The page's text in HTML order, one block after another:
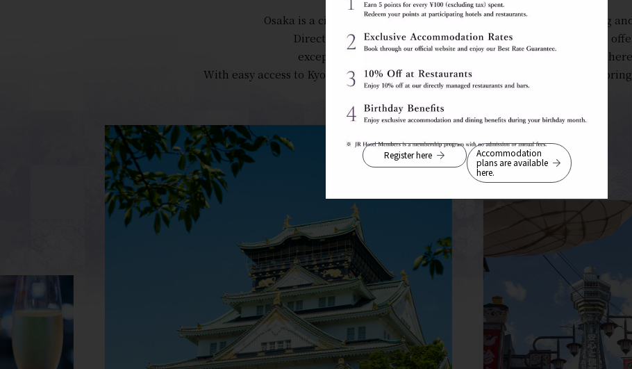
Register here
Accommodation
plans are available
here.
Osaka is a city where you can feel the energy of the people coming
Directly connected to JR Osaka Station, Hotel Granvia Osaka
exceptional convenience in a warm and welcoming
With easy access to Kyoto, Kobe, and Nara, the hotel is an ideal base for